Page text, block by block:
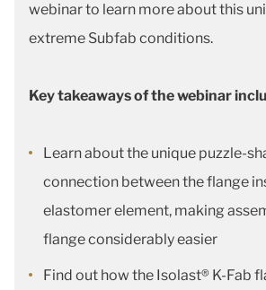
webinar to learn more about this
extreme Subfab conditions.
Key takeaways of the webinar
Learn about the unique puzzle-
connection between the flange
elastomer element, making
flange considerably easier
Find out how the Isolast® K-Fab